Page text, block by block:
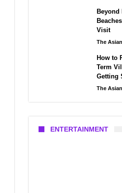
Visit
The
How to
Term
Getting
The
ENTERTAINMENT